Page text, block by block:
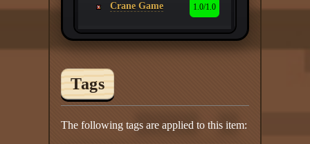
Crane Game 1.0/1.0
Tags
The following tags are applied to this item: